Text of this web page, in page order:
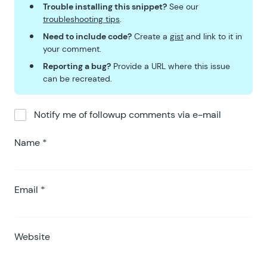
Trouble installing this snippet? See our
troubleshooting tips.
Need to include code? Create a gist and link to it in
your comment.
Reporting a bug? Provide a URL where this issue
can be recreated.
Notify me of followup comments via e-mail
Name *
Email *
Website